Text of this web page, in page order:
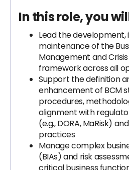
In this role, you
Lead the
maintenance of the
Management and
framework across all
Support the definition
enhancement of BCM
procedures,
alignment with
(e.g., DORA, MaRisk)
practices
Manage complex
(BIAs) and risk